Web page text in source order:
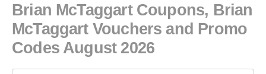
Brian McTaggart Coupons, Brian
McTaggart Vouchers and Promo
Codes August 2026